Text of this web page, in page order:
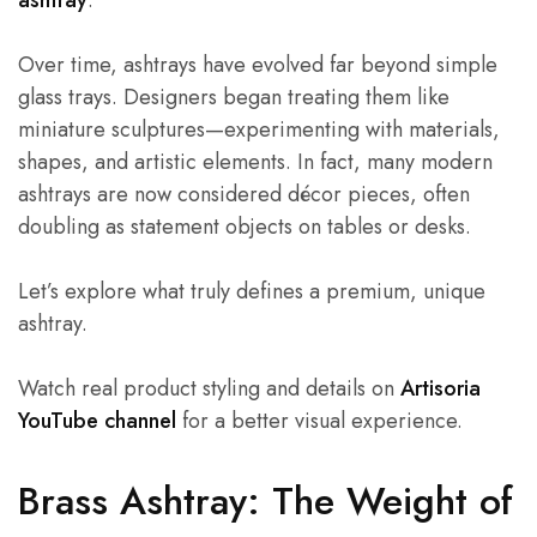
Over time, ashtrays have evolved far beyond simple
glass trays. Designers began treating them like
miniature sculptures—experimenting with materials,
shapes, and artistic elements. In fact, many modern
ashtrays are now considered décor pieces, often
doubling as statement objects on tables or desks.
Let’s explore what truly defines a premium, unique
ashtray.
Watch real product styling and details on Artisoria
YouTube channel for a better visual experience.
Brass Ashtray: The Weight of